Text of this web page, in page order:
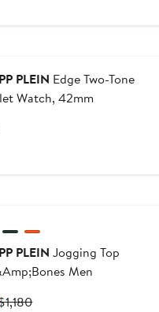
PLEIN Edge Two-Tone
Watch, 42mm
PLEIN Jogging Top
Men
Previous